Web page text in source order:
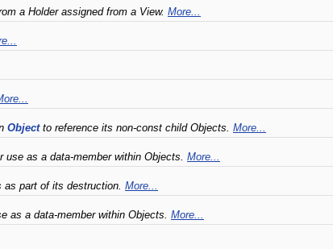
a Holder assigned from a View. More...
Objectto reference its non-const child Objects. More...
as a data-member within Objects. More...
part of its destruction. More...
as a data-member within Objects. More...